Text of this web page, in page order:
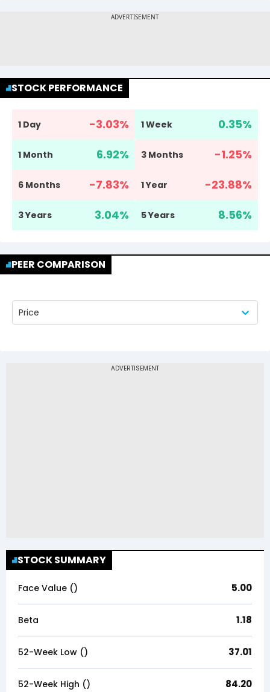
STOCK PERFORMANCE
1 Day -3.03% 1 Week 0.35%
1 Month 6.92% 3 Months -1.25%
6 Months -7.83% 1 Year -23.88%
3 Years 3.04% 5 Years 8.56%
PEER COMPARISON
Price
STOCK SUMMARY
Face Value (₹) 5.00
Beta 1.18
52-Week Low (₹) 37.01
52-Week High (₹) 84.20